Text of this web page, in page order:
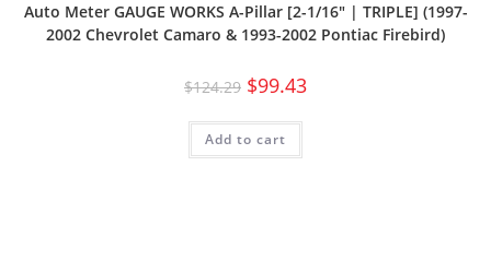
Auto Meter GAUGE WORKS A-Pillar [2-1/16″ | TRIPLE] (1997-
2002 Chevrolet Camaro & 1993-2002 Pontiac Firebird)
$124.29 $99.43
Add to cart